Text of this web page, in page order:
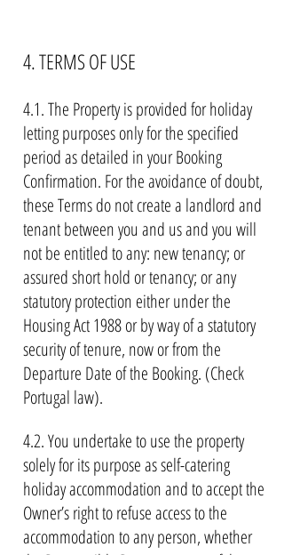
4. TERMS OF USE
4.1. The Property is provided for holiday
letting purposes only for the specified
period as detailed in your Booking
Confirmation. For the avoidance of doubt,
these Terms do not create a landlord and
tenant between you and us and you will
not be entitled to any: new tenancy; or
assured short hold or tenancy; or any
statutory protection either under the
Housing Act 1988 or by way of a statutory
security of tenure, now or from the
Departure Date of the Booking. (Check
Portugal law).
4.2. You undertake to use the property
solely for its purpose as self-catering
holiday accommodation and to accept the
Owner’s right to refuse access to the
accommodation to any person, whether